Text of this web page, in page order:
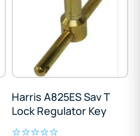
Harris A825ES Sav T
Lock Regulator Key